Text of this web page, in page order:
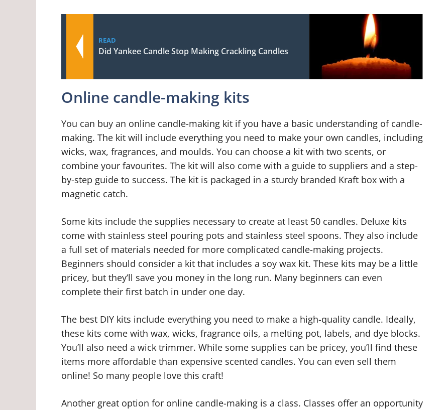
READ
Did Yankee Candle Stop Making Crackling Candles
Online candle-making kits
You can buy an online candle-making kit if you have a basic understanding of candle-
making. The kit will include everything you need to make your own candles, including
wicks, wax, fragrances, and moulds. You can choose a kit with two scents, or
combine your favourites. The kit will also come with a guide to suppliers and a step-
by-step guide to success. The kit is packaged in a sturdy branded Kraft box with a
magnetic catch.
Some kits include the supplies necessary to create at least 50 candles. Deluxe kits
come with stainless steel pouring pots and stainless steel spoons. They also include
a full set of materials needed for more complicated candle-making projects.
Beginners should consider a kit that includes a soy wax kit. These kits may be a little
pricey, but they’ll save you money in the long run. Many beginners can even
complete their first batch in under one day.
The best DIY kits include everything you need to make a high-quality candle. Ideally,
these kits come with wax, wicks, fragrance oils, a melting pot, labels, and dye blocks.
You’ll also need a wick trimmer. While some supplies can be pricey, you’ll find these
items more affordable than expensive scented candles. You can even sell them
online! So many people love this craft!
Another great option for online candle-making is a class. Classes offer an opportunity